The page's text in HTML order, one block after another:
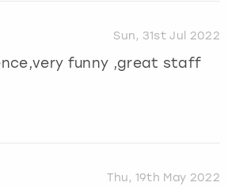
Sun, 31st Jul 2022
funny ,great staff
Thu, 19th May 2022